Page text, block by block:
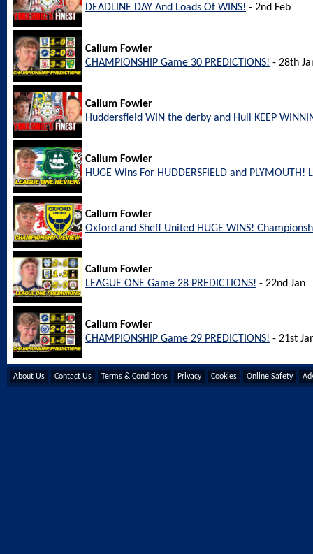
DEADLINE DAY And Loads Of WINS! - 2nd Feb
Callum Fowler
CHAMPIONSHIP Game 30 PREDICTIONS! - 28th
Callum Fowler
Huddersfield WIN the derby and Hull KEEP
Callum Fowler
HUGE Wins For HUDDERSFIELD and
Callum Fowler
Oxford and Sheff United HUGE WINS!
Callum Fowler
LEAGUE ONE Game 28 PREDICTIONS! - 22nd Jan
Callum Fowler
CHAMPIONSHIP Game 29 PREDICTIONS! - 21st
About Us Contact Us Terms & Conditions Privacy Cookies Online Safety